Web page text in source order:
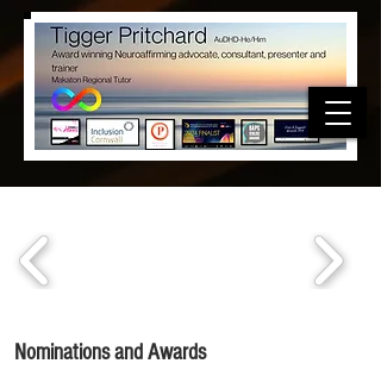
Nominations and Awards